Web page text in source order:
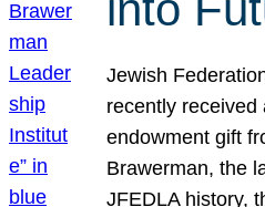
Jewish
recently received
endowment gift
Brawerman, the
JFEDLA history,